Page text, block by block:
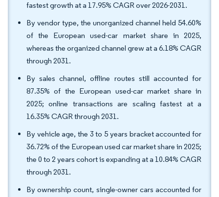
fastest growth at a 17.95% CAGR over 2026-2031.
By vendor type, the unorganized channel held 54.60%
of the European used-car market share in 2025,
whereas the organized channel grew at a 6.18% CAGR
through 2031.
By sales channel, offline routes still accounted for
87.35% of the European used-car market share in
2025; online transactions are scaling fastest at a
16.35% CAGR through 2031.
By vehicle age, the 3 to 5 years bracket accounted for
36.72% of the European used car market share in 2025;
the 0 to 2 years cohort is expanding at a 10.84% CAGR
through 2031.
By ownership count, single-owner cars accounted for